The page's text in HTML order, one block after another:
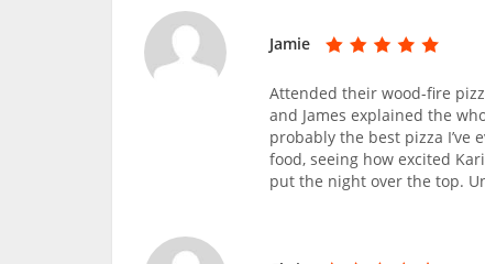
Jamie
Attended their wood-fire
and James explained the
probably the best pizza I’ve
food, seeing how excited
put the night over the top.